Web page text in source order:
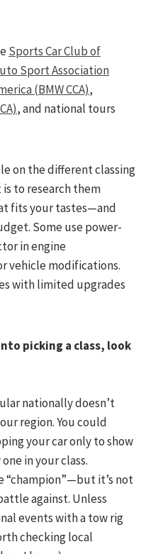
Sports Car Club of
Sport Association
(BMW CCA),
, and national tours
on the different classing
to research them
fits your tastes—and
Some use power-
in engine
vehicle modifications.
with limited upgrades
picking a class, look
nationally doesn’t
region. You could
your car only to show
in your class.
“champion”—but it’s not
against. Unless
events with a tow rig
checking local